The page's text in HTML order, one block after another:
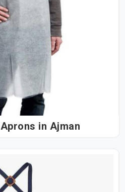
Disposable Aprons in Ajman